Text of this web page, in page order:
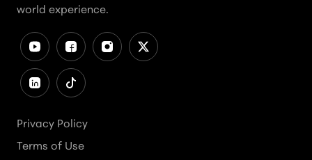
world experience.
Privacy Policy
Terms of Use